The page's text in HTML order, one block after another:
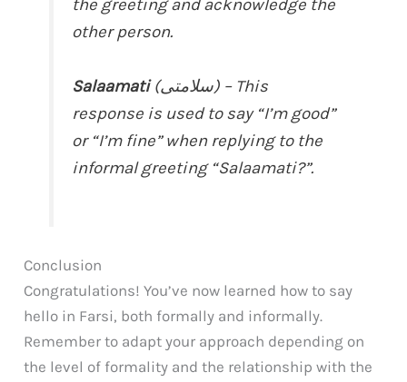
the greeting and acknowledge the
other person.
Salaamati(سلامتی) – This
response is used to say “I’m good”
or “I’m fine” when replying to the
informal greeting “Salaamati?”.
Conclusion
Congratulations! You’ve now learned how to say
hello in Farsi, both formally and informally.
Remember to adapt your approach depending on
the level of formality and the relationship with the